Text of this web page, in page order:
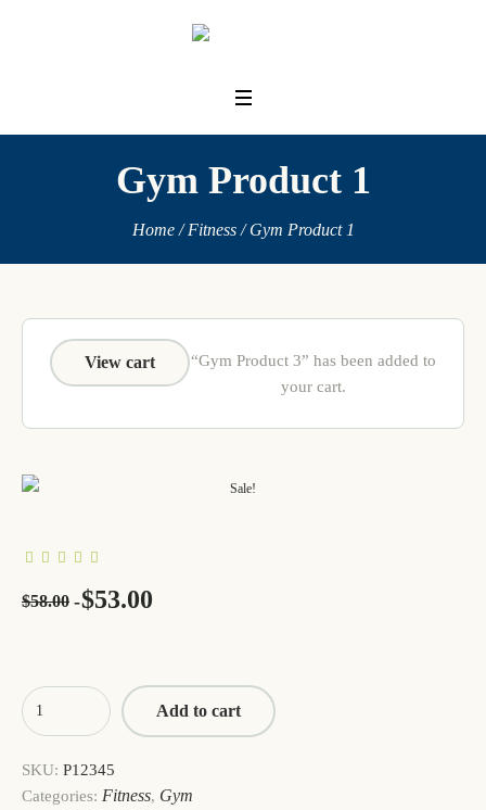
Gym Product 1
Home/Fitness/ Gym Product 1
View cart
“Gym Product 3” has been added to
your cart.
Sale!
$58.00 $53.00
Add to cart
SKU: P12345
Categories: Fitness, Gym